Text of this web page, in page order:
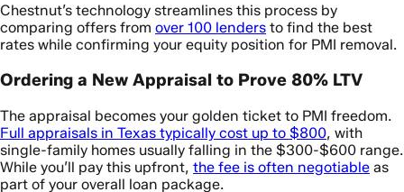
Chestnut’s technology streamlines this process by
comparing offers from over 100 lenders to find the best
rates while confirming your equity position for PMI removal.
Ordering a New Appraisal to Prove 80% LTV
The appraisal becomes your golden ticket to PMI freedom.
Full appraisals in Texas typically cost up to $800, with
single-family homes usually falling in the $300-$600 range.
While you’ll pay this upfront, the fee is often negotiable as
part of your overall loan package.